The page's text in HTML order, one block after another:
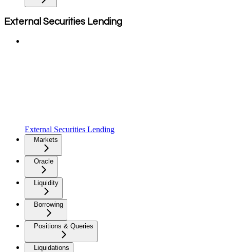
External Securities Lending
External Securities Lending
Markets
Oracle
Liquidity
Borrowing
Positions & Queries
Liquidations